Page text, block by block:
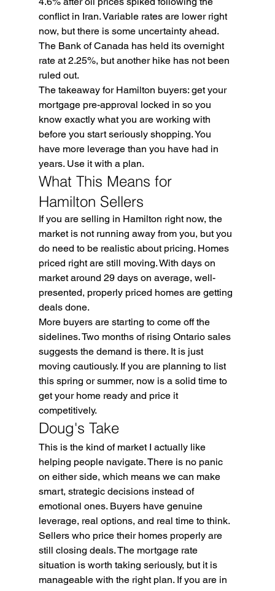
conflict in Iran. Variable rates are lower right
now, but there is some uncertainty ahead.
The Bank of Canada has held its overnight
rate at 2.25%, but another hike has not been
ruled out.
The takeaway for Hamilton buyers: get your
mortgage pre-approval locked in so you
know exactly what you are working with
before you start seriously shopping. You
have more leverage than you have had in
years. Use it with a plan.
What This Means for
Hamilton Sellers
If you are selling in Hamilton right now, the
market is not running away from you, but you
do need to be realistic about pricing. Homes
priced right are still moving. With days on
market around 29 days on average, well-
presented, properly priced homes are getting
deals done.
More buyers are starting to come off the
sidelines. Two months of rising Ontario sales
suggests the demand is there. It is just
moving cautiously. If you are planning to list
this spring or summer, now is a solid time to
get your home ready and price it
competitively.
Doug's Take
This is the kind of market I actually like
helping people navigate. There is no panic
on either side, which means we can make
smart, strategic decisions instead of
emotional ones. Buyers have genuine
leverage, real options, and real time to think.
Sellers who price their homes properly are
still closing deals. The mortgage rate
situation is worth taking seriously, but it is
manageable with the right plan. If you are in